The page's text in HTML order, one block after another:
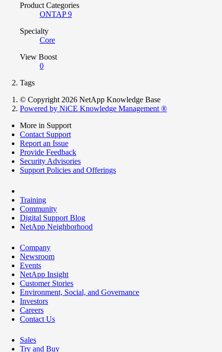
Product Categories
ONTAP 9
Specialty
Core
View Boost
0
Tags
© Copyright 2026 NetApp Knowledge Base
Powered by NiCE Knowledge Management ®
More in Support
Contact Support
Report an Issue
Provide Feedback
Security Advisories
Support Policies and Offerings
Training
Community
Digital Support Blog
NetApp Neighborhood
Company
Newsroom
Events
NetApp Insight
Customer Stories
Environment, Social, and Governance
Investors
Careers
Contact Us
Sales
Try and Buy